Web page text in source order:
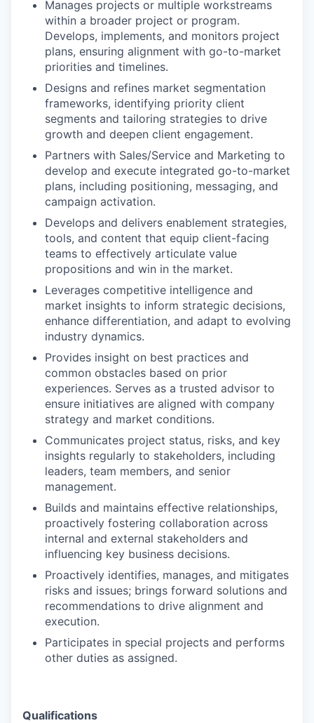
Manages projects or multiple workstreams
within a broader project or program.
Develops, implements, and monitors project
plans, ensuring alignment with go-to-market
priorities and timelines.
Designs and refines market segmentation
frameworks, identifying priority client
segments and tailoring strategies to drive
growth and deepen client engagement.
Partners with Sales/Service and Marketing to
develop and execute integrated go-to-market
plans, including positioning, messaging, and
campaign activation.
Develops and delivers enablement strategies,
tools, and content that equip client-facing
teams to effectively articulate value
propositions and win in the market.
Leverages competitive intelligence and
market insights to inform strategic decisions,
enhance differentiation, and adapt to evolving
industry dynamics.
Provides insight on best practices and
common obstacles based on prior
experiences. Serves as a trusted advisor to
ensure initiatives are aligned with company
strategy and market conditions.
Communicates project status, risks, and key
insights regularly to stakeholders, including
leaders, team members, and senior
management.
Builds and maintains effective relationships,
proactively fostering collaboration across
internal and external stakeholders and
influencing key business decisions.
Proactively identifies, manages, and mitigates
risks and issues; brings forward solutions and
recommendations to drive alignment and
execution.
Participates in special projects and performs
other duties as assigned.
Qualifications